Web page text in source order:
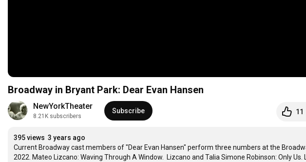
Broadway in Bryant Park: Dear Evan Hansen
NewYorkTheater
8.21K subscribers
Subscribe 11
395 views 3 years ago
Current Broadway cast members of "Dear Evan Hansen" perform three numbers at the
2022. Mateo Lizcano: Waving Through A Window.  Lizcano and Talia Simone Robinson: Only